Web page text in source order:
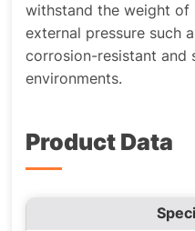
withstand the weight of
external pressure such
corrosion-resistant and
environments.
Product Data